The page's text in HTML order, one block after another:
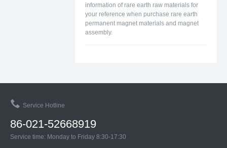
information of rare earth raw materials for
your reference when purchase rare earth
permanent magnet materials and magnet
assembly.
Service Hotline
86-021-52668919
Service time: Monday to Friday 8:30-17:30